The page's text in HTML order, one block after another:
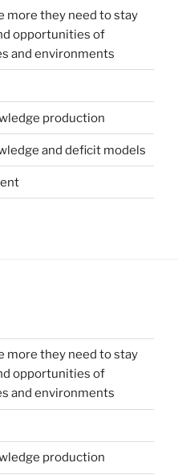
more they need to stay
opportunities of
and environments
production
and deficit models
more they need to stay
opportunities of
and environments
production